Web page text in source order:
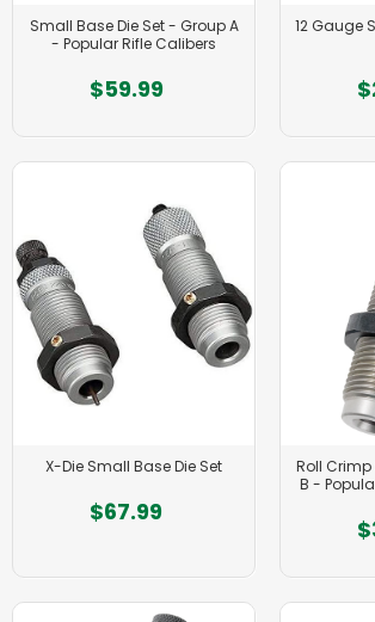
Small Base Die Set - Group A
- Popular Rifle Calibers
$59.99
12 Gauge
X-Die Small Base Die Set
$67.99
Roll Crimp
B -